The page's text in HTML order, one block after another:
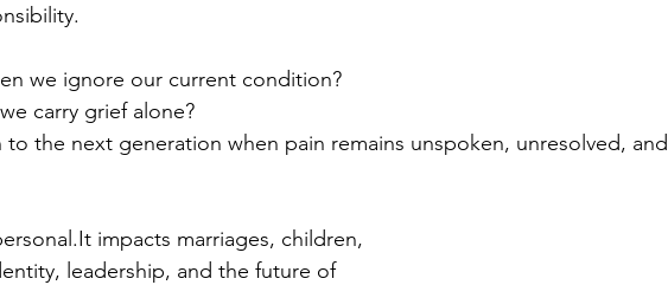
we ignore our current condition?
carry grief alone?
to the next generation when pain remains unspoken, unresolved, and
impacts marriages, children,
leadership, and the future of